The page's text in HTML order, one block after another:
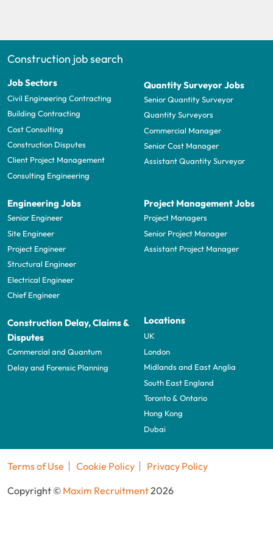
Construction job search
Job Sectors
Civil Engineering Contracting
Building Contracting
Cost Consulting
Construction Disputes
Client Project Management
Consulting Engineering
Quantity Surveyor Jobs
Senior Quantity Surveyor
Quantity Surveyors
Commercial Manager
Senior Cost Manager
Assistant Quantity Surveyor
Engineering Jobs
Senior Engineer
Site Engineer
Project Engineer
Structural Engineer
Electrical Engineer
Chief Engineer
Project Management Jobs
Project Managers
Senior Project Manager
Assistant Project Manager
Construction Delay, Claims &
Disputes
Commercial and Quantum
Delay and Forensic Planning
Locations
UK
London
Midlands and East Anglia
South East England
Toronto & Ontario
Hong Kong
Dubai
Terms of Use Cookie Policy
Privacy Policy
Copyright © Maxim Recruitment2026